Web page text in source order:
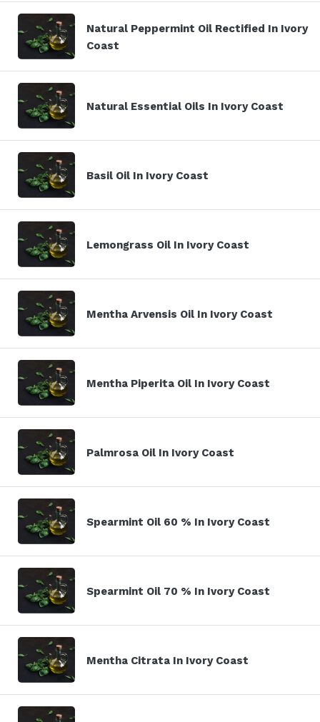
Natural Peppermint Oil Rectified In Ivory
Coast
Natural Essential Oils In Ivory Coast
Basil Oil In Ivory Coast
Lemongrass Oil In Ivory Coast
Mentha Arvensis Oil In Ivory Coast
Mentha Piperita Oil In Ivory Coast
Palmrosa Oil In Ivory Coast
Spearmint Oil 60 % In Ivory Coast
Spearmint Oil 70 % In Ivory Coast
Mentha Citrata In Ivory Coast